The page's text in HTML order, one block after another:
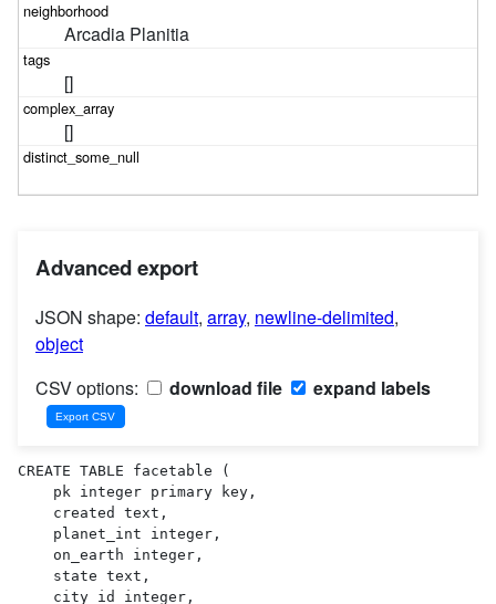
Arcadia Planitia
[]
[]
Advanced export
JSON shape: default, array, newline-delimited,
object
CSV options:
download file expand labels
CREATE TABLE facetable (